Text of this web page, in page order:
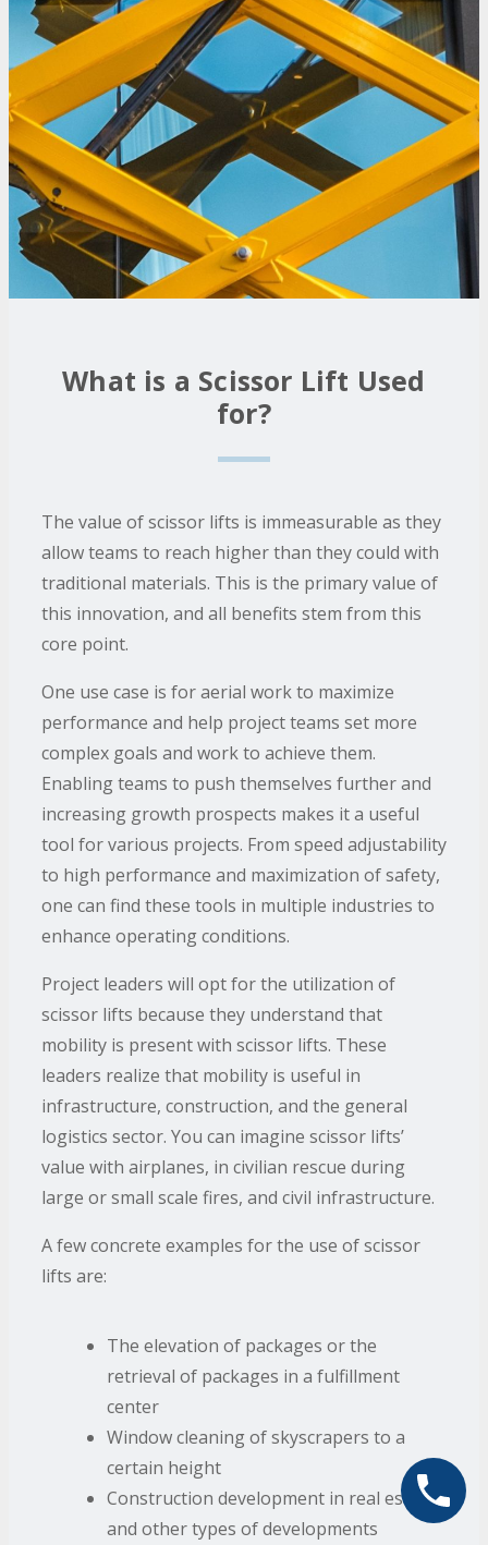
What is a Scissor Lift Used
for?
The value of scissor lifts is immeasurable as they
allow teams to reach higher than they could with
traditional materials. This is the primary value of
this innovation, and all benefits stem from this
core point.
One use case is for aerial work to maximize
performance and help project teams set more
complex goals and work to achieve them.
Enabling teams to push themselves further and
increasing growth prospects makes it a useful
tool for various projects. From speed adjustability
to high performance and maximization of safety,
one can find these tools in multiple industries to
enhance operating conditions.
Project leaders will opt for the utilization of
scissor lifts because they understand that
mobility is present with scissor lifts. These
leaders realize that mobility is useful in
infrastructure, construction, and the general
logistics sector. You can imagine scissor lifts’
value with airplanes, in civilian rescue during
large or small scale fires, and civil infrastructure.
A few concrete examples for the use of scissor
lifts are:
The elevation of packages or the
retrieval of packages in a fulfillment
center
Window cleaning of skyscrapers to a
certain height
Construction development in real estate
and other types of developments